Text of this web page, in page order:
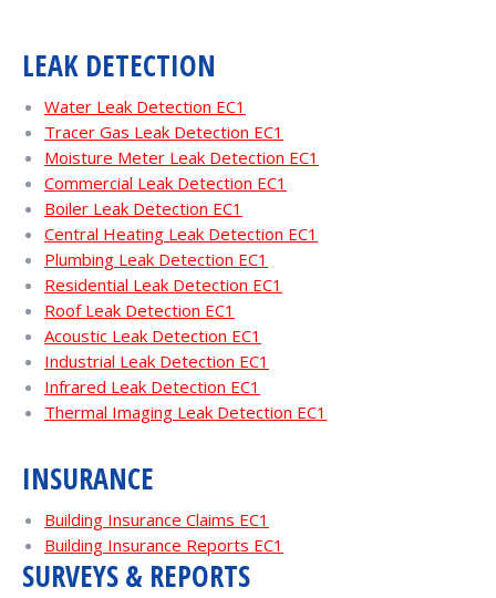
LEAK DETECTION
Water Leak Detection EC1
Tracer Gas Leak Detection EC1
Moisture Meter Leak Detection EC1
Commercial Leak Detection EC1
Boiler Leak Detection EC1
Central Heating Leak Detection EC1
Plumbing Leak Detection EC1
Residential Leak Detection EC1
Roof Leak Detection EC1
Acoustic Leak Detection EC1
Industrial Leak Detection EC1
Infrared Leak Detection EC1
Thermal Imaging Leak Detection EC1
INSURANCE
Building Insurance Claims EC1
Building Insurance Reports EC1
SURVEYS & REPORTS